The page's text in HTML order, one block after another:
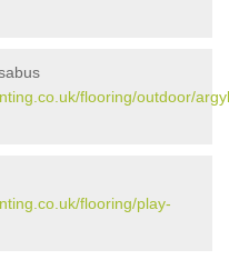
flooring/outdoor/
flooring/play-